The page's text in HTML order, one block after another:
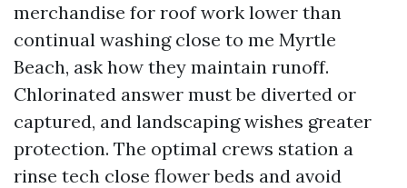
merchandise for roof work lower than
continual washing close to me Myrtle
Beach, ask how they maintain runoff.
Chlorinated answer must be diverted or
captured, and landscaping wishes greater
protection. The optimal crews station a
rinse tech close flower beds and avoid